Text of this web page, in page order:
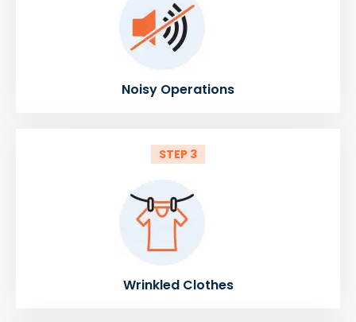
Noisy Operations
STEP 3
Wrinkled Clothes